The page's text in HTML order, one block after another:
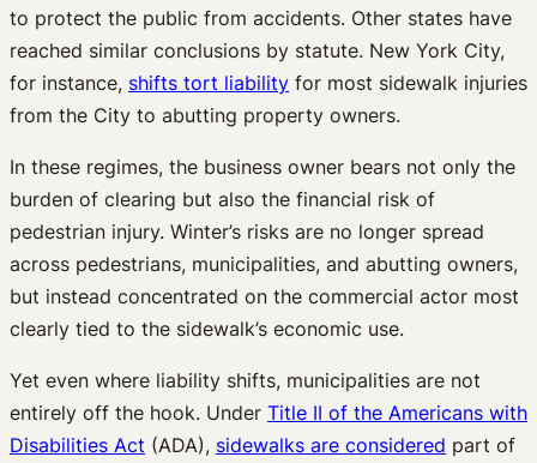
to protect the public from accidents. Other states have
reached similar conclusions by statute. New York City,
for instance, shifts tort liability for most sidewalk injuries
from the City to abutting property owners.
In these regimes, the business owner bears not only the
burden of clearing but also the financial risk of
pedestrian injury. Winter’s risks are no longer spread
across pedestrians, municipalities, and abutting owners,
but instead concentrated on the commercial actor most
clearly tied to the sidewalk’s economic use.
Yet even where liability shifts, municipalities are not
entirely off the hook. Under Title II of the Americans with
Disabilities Act (ADA), sidewalks are considered part of